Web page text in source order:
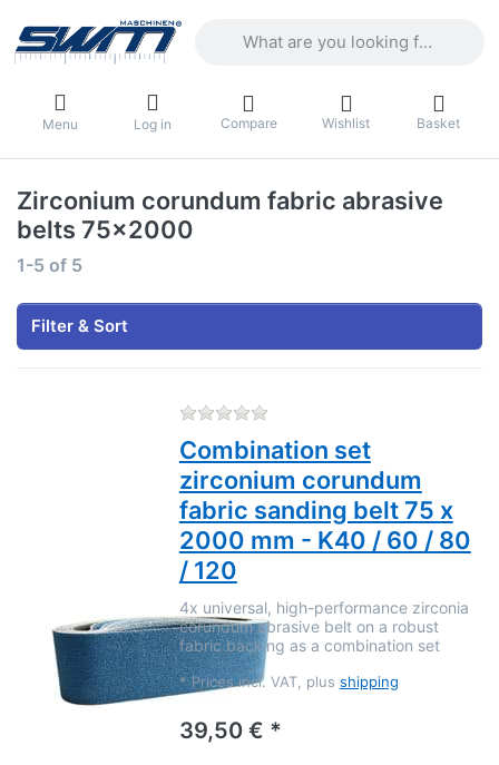
Enter a search term. Results will
Menu Log in Compare Wishlist Basket
Zirconium corundum fabric abrasive
belts 75x2000
Search results:
1-5 of 5
Filter & Sort
There are no reviews for
Combination set
zirconium corundum
fabric sanding belt 75 x
2000 mm - K40 / 60 / 80
/ 120
4x universal, high-performance zirconia
corundum abrasive belt on a robust
fabric backing as a combination set
* Prices incl. VAT, plus shipping
39,50 € *